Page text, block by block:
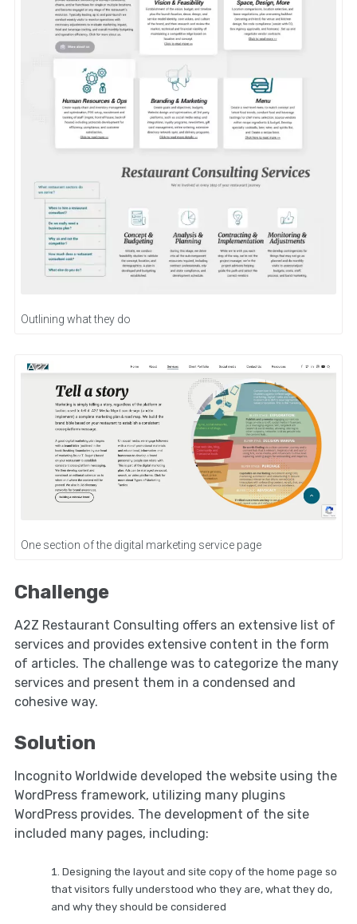
Outlining what they do
One section of the digital marketing service page
Challenge
A2Z Restaurant Consulting offers an extensive list of
services and provides extensive content in the form
of articles. The challenge was to categorize the many
services and present them in a condensed and
cohesive way.
Solution
Incognito Worldwide developed the website using the
WordPress framework, utilizing many plugins
WordPress provides. The development of the site
included many pages, including:
Designing the layout and site copy of the home page so
that visitors fully understood who they are, what they do,
and why they should be considered